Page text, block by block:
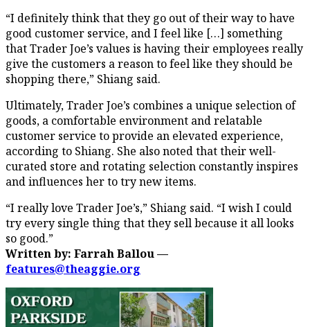
“I definitely think that they go out of their way to have
good customer service, and I feel like […] something
that Trader Joe’s values is having their employees really
give the customers a reason to feel like they should be
shopping there,” Shiang said.
Ultimately, Trader Joe’s combines a unique selection of
goods, a comfortable environment and relatable
customer service to provide an elevated experience,
according to Shiang. She also noted that their well-
curated store and rotating selection constantly inspires
and influences her to try new items.
“I really love Trader Joe’s,” Shiang said. “I wish I could
try every single thing that they sell because it all looks
so good.”
Written by: Farrah Ballou —
features@theaggie.org